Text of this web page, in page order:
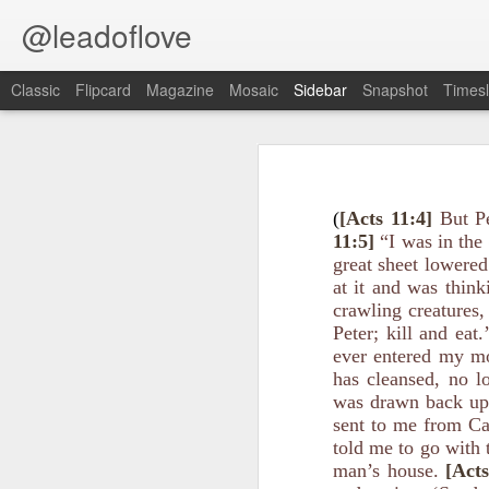
([Acts 11:4] But
11:5] “I was in
great sheet
at it and was
crawling
Peter; kill and eat.’
ever entered my
has cleansed, no
was drawn back
sent to me from
told me to go with
man’s house.
@leadoflove
Classic Flipcard Magazine Mosaic Sidebar Snapshot
Scripture reading: 1 Peter 3:13–22
Key verses: 1 Peter 3:15–16
Sanctify the Lord God in your
hope that is in you, with
those who revile your good
o you think of the spiritual
equips us for spiritual battle, but
For example, have you ever